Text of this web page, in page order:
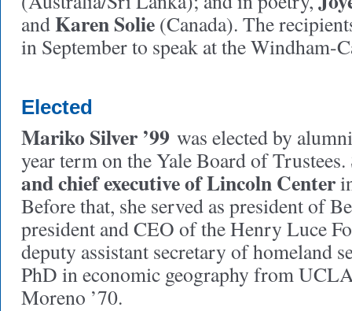
andKaren Solie (Canada). The
in September to speak at the Windham-
Elected
Mariko Silver ’99 was elected by
year term on the Yale Board of
and chief executive of Lincoln Center
Before that, she served as president of
president and CEO of the Henry Luce
deputy assistant secretary of homeland
PhD in economic geography from
Moreno ’70.